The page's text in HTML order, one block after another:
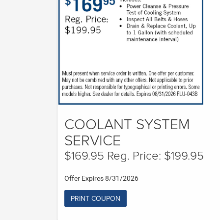
COOLANT SYSTEM
SERVICE
$169.95 Reg. Price: $199.95
Offer Expires 8/31/2026
PRINT COUPON